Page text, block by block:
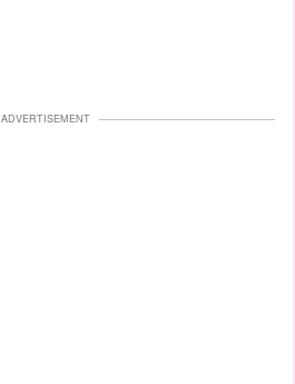
ADVERTISEMENT